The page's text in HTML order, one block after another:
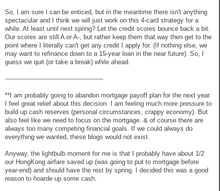
So, I am sure I can be enticed, but in the meantime there isn't anything
spectacular and I think we will just work on this 4-card strategy for a
while. At least until next spring? Let the credit scores bounce back a bit.
Our scores are still A or A-, but rather keep them that way then get to the
point where I literally can't get any credit I apply for. (If nothing else, we
may want to refinance down to a 15-year loan in the near future). So, I
guess we quit (or take a break) while ahead.
--------------------------------------------------
**I am probably going to abandon mortgage payoff plan for the next year.
I feel great relief about this decision. I am feeling much more pressure to
build up cash reserves (personal circumstances, crappy economy). But
also feel like we need to focus on the mortgage. & of course there are
always too many competing financial goals. If we could always do
everything we wanted, these blogs would not exist.
Anyway, the lightbulb moment for me is that I probably have about 1/2
our HongKong airfare saved up (was going to put to mortgage before
year-end) and should have the rest by spring. I decided this was a good
reason to hoarde up some cash.